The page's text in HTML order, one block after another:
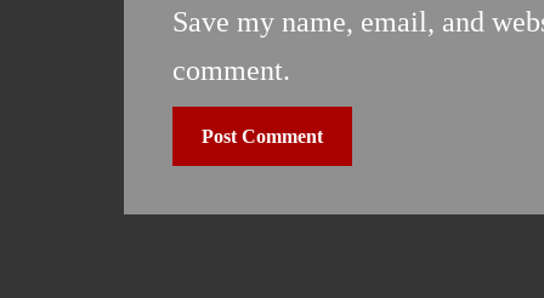
Save my name, email, and
comment.